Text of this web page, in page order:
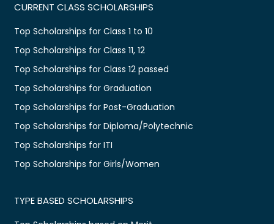
CURRENT CLASS SCHOLARSHIPS
Top Scholarships for Class 1 to 10
Top Scholarships for Class 11, 12
Top Scholarships for Class 12 passed
Top Scholarships for Graduation
Top Scholarships for Post-Graduation
Top Scholarships for Diploma/Polytechnic
Top Scholarships for ITI
Top Scholarships for Girls/Women
TYPE BASED SCHOLARSHIPS